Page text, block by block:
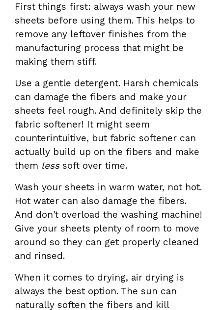
First things first: always wash your new
sheets before using them. This helps to
remove any leftover finishes from the
manufacturing process that might be
making them stiff.
Use a gentle detergent. Harsh chemicals
can damage the fibers and make your
sheets feel rough. And definitely skip the
fabric softener! It might seem
counterintuitive, but fabric softener can
actually build up on the fibers and make
them lesssoft over time.
Wash your sheets in warm water, not hot.
Hot water can also damage the fibers.
And don't overload the washing machine!
Give your sheets plenty of room to move
around so they can get properly cleaned
and rinsed.
When it comes to drying, air drying is
always the best option. The sun can
naturally soften the fibers and kill